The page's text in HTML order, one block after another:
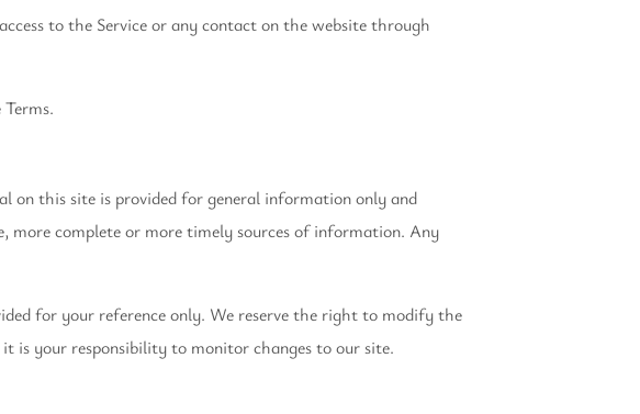
to the Service or any contact on the website through
on this site is provided for general information only and
more complete or more timely sources of information. Any
for your reference only. We reserve the right to modify the
is your responsibility to monitor changes to our site.